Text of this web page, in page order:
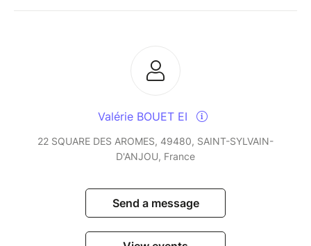
Valérie BOUET EI
22 SQUARE DES AROMES, 49480, SAINT-SYLVAIN-
D'ANJOU, France
Send a message